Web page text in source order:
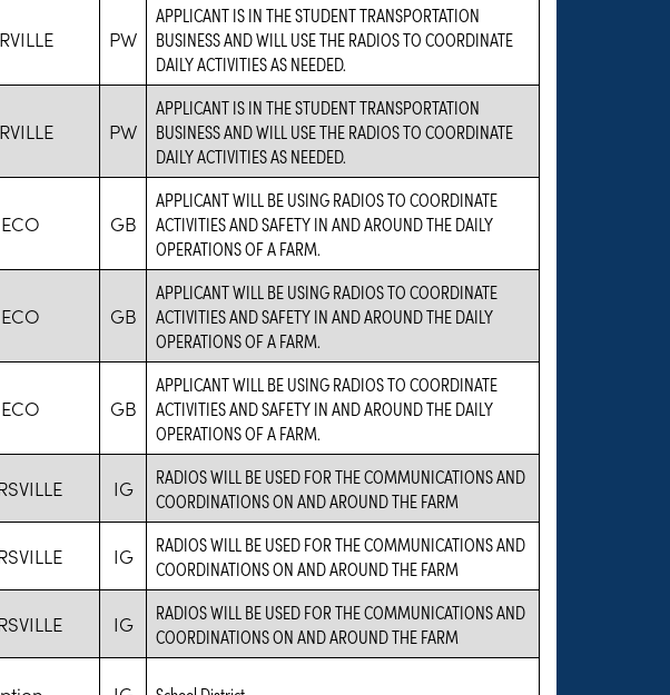
PW
APPLICANT IS IN THE STUDENT TRANSPORTATION
BUSINESS AND WILL USE THE RADIOS TO COORDINATE
DAILY ACTIVITIES AS NEEDED.
PW
APPLICANT IS IN THE STUDENT TRANSPORTATION
BUSINESS AND WILL USE THE RADIOS TO COORDINATE
DAILY ACTIVITIES AS NEEDED.
GB
APPLICANT WILL BE USING RADIOS TO COORDINATE
ACTIVITIES AND SAFETY IN AND AROUND THE DAILY
OPERATIONS OF A FARM.
GB
APPLICANT WILL BE USING RADIOS TO COORDINATE
ACTIVITIES AND SAFETY IN AND AROUND THE DAILY
OPERATIONS OF A FARM.
GB
APPLICANT WILL BE USING RADIOS TO COORDINATE
ACTIVITIES AND SAFETY IN AND AROUND THE DAILY
OPERATIONS OF A FARM.
IG
RADIOS WILL BE USED FOR THE COMMUNICATIONS AND
COORDINATIONS ON AND AROUND THE FARM
IG
RADIOS WILL BE USED FOR THE COMMUNICATIONS AND
COORDINATIONS ON AND AROUND THE FARM
IG
RADIOS WILL BE USED FOR THE COMMUNICATIONS AND
COORDINATIONS ON AND AROUND THE FARM